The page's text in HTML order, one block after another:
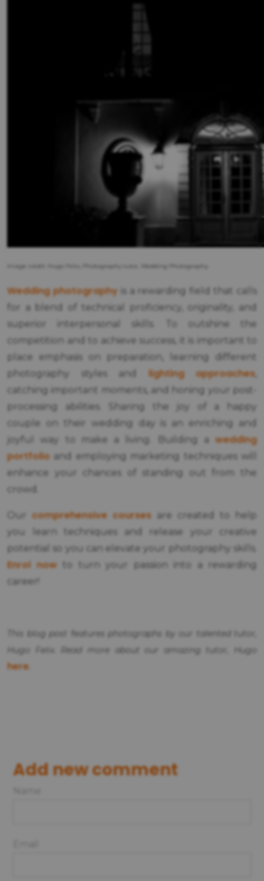
Image credit: Hugo Felix, Photography tutor, Wedding Photography.
Wedding photographyis a rewarding field that calls
for a blend of technical proficiency, originality, and
superior interpersonal skills. To outshine the
competition and to achieve success, it is important to
place emphasis on preparation, learning different
photography styles and lighting approaches,
catching important moments, and honing your post-
processing abilities. Sharing the joy of a happy
couple on their wedding day is an enriching and
joyful way to make a living. Building a wedding
portfolio and employing marketing techniques will
enhance your chances of standing out from the
crowd.
Our comprehensive courses are created to help
you learn techniques and release your creative
potential so you can elevate your photography skills.
Enrol nowto turn your passion into a rewarding
career!
This blog post features photographs by our talented tutor,
Hugo Felix. Read more about our amazing tutor, Hugo
here
Add new comment